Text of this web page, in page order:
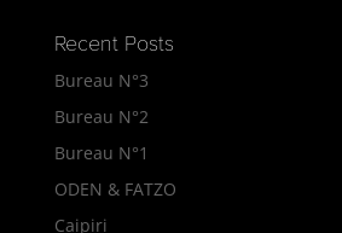
Recent Posts
Bureau N°3
Bureau N°2
Bureau N°1
ODEN & FATZO
Caipiri